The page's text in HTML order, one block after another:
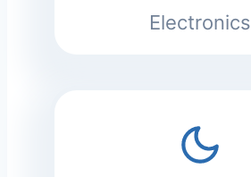
Electronics